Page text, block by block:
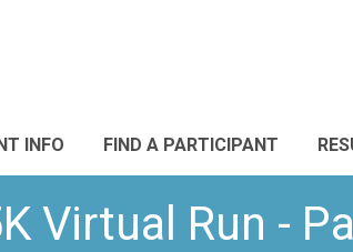
INFO FIND A PARTICIPANT
Virtual Run -